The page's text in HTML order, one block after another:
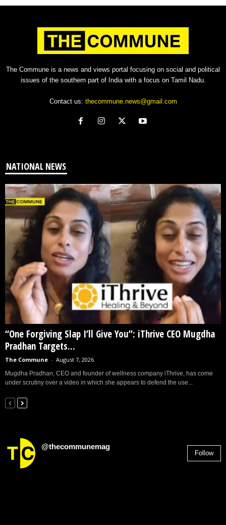
The Commune is a news and views portal focusing on social and political
issues of the southern part of India with a focus on Tamil Nadu.
Contact us: thecommune.news@gmail.com
NATIONAL NEWS
“One Forgiving Slap I’ll Give You”: iThrive CEO Mugdha
Pradhan Targets...
The Commune - August 7, 2026
Mugdha Pradhan, CEO and founder of wellness company iThrive, has come
under scrutiny over a video in which she appears to defend the use...
@thecommunemag
Follow